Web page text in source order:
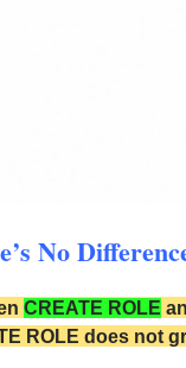
No
CREATE ROLE
ROLE does not